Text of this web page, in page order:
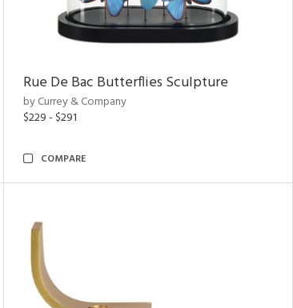
Rue De Bac Butterflies Sculpture
by Currey & Company
$229 - $291
COMPARE